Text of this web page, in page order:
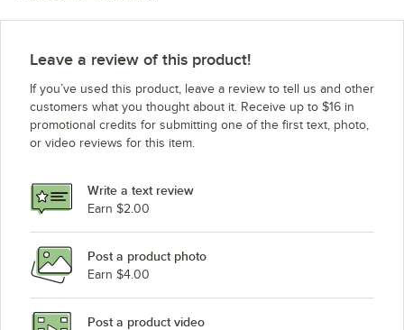
Leave a review of this product!
If you’ve used this product, leave a review to tell us and other
customers what you thought about it. Receive up to $16 in
promotional credits for submitting one of the first text, photo,
or video reviews for this item.
Write a text review
Earn $2.00
Post a product photo
Earn $4.00
Post a product video